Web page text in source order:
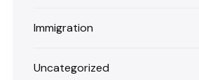
Immigration
Uncategorized